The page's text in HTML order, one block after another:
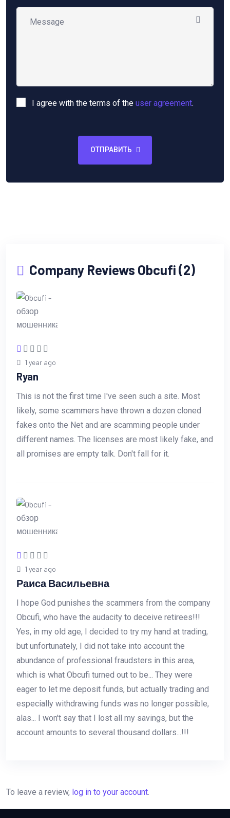
I agree with the terms of the user agreement.
ОТПРАВИТЬ
Company Reviews Obcufi (2)
1 year ago
Ryan
This is not the first time I've seen such a site. Most
likely, some scammers have thrown a dozen cloned
fakes onto the Net and are scamming people under
different names. The licenses are most likely fake, and
all promises are empty talk. Don't fall for it.
1 year ago
Раиса Васильевна
I hope God punishes the scammers from the company
Obcufi, who have the audacity to deceive retirees!!!
Yes, in my old age, I decided to try my hand at trading,
but unfortunately, I did not take into account the
abundance of professional fraudsters in this area,
which is what Obcufi turned out to be... They were
eager to let me deposit funds, but actually trading and
especially withdrawing funds was no longer possible,
alas... I won't say that I lost all my savings, but the
account amounts to several thousand dollars...!!!
To leave a review, log in to your account.